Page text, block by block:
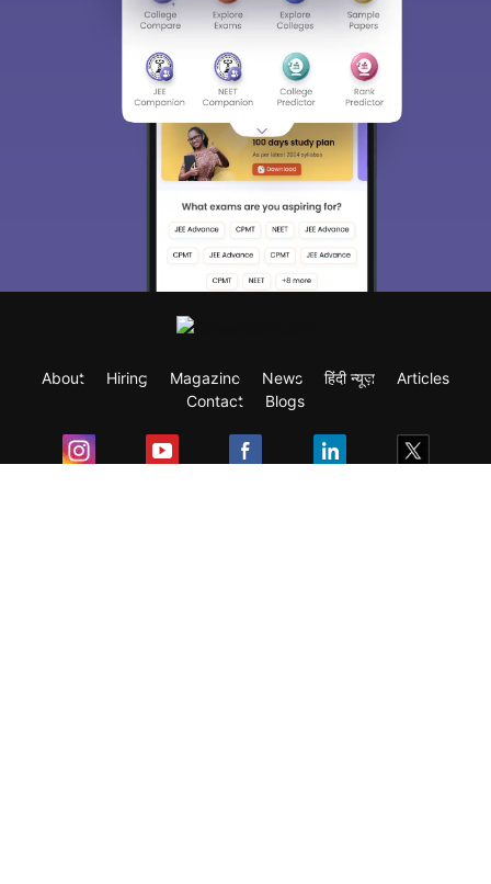
About Hiring Magazine News हिंदी न्यूज़
Articles
Contact
Blogs